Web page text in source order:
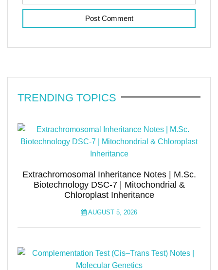
TRENDING TOPICS
Extrachromosomal Inheritance Notes | M.Sc.
Biotechnology DSC-7 | Mitochondrial &
Chloroplast Inheritance
AUGUST 5, 2026